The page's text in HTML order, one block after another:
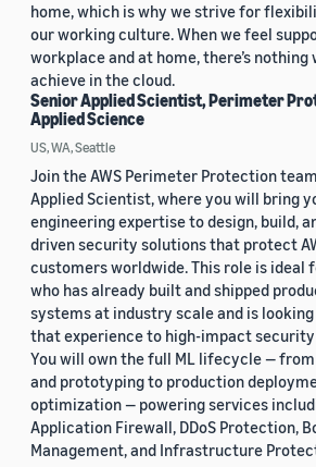
home, which is why we strive for
our working culture. When we feel
workplace and at home, there’s nothing
achieve in the cloud.
Senior Applied Scientist, Perimeter
Applied Science
US, WA, Seattle
Join the AWS Perimeter Protection
Applied Scientist, where you will bring
engineering expertise to design, build,
driven security solutions that protect
customers worldwide. This role is ideal
who has already built and shipped
systems at industry scale and is
that experience to high-impact
You will own the full ML lifecycle —
and prototyping to production
optimization — powering services
Application Firewall, DDoS Protection,
Management, and Infrastructure